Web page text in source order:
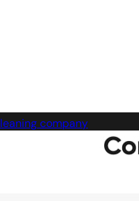
company